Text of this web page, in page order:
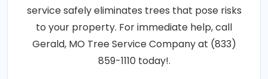
service safely eliminates trees that pose risks
to your property. For immediate help, call
Gerald, MO Tree Service Company at (833)
859-1110 today!.